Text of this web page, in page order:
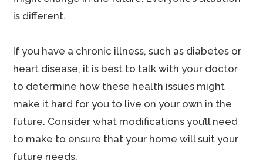
is different.
If you have a chronic illness, such as diabetes or
heart disease, it is best to talk with your doctor
to determine how these health issues might
make it hard for you to live on your own in the
future. Consider what modifications you’ll need
to make to ensure that your home will suit your
future needs.